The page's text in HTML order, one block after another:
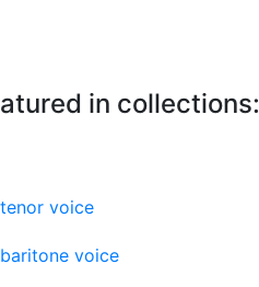
in collections:
voice
voice